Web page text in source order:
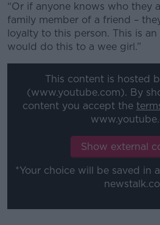
“Or if anyone knows who they
family member of a friend –
loyalty to this person. This is
would do this to a wee girl.”
This content is hosted
(www.youtube.com). By
content you accept the
Show external
*Your choice will be saved in